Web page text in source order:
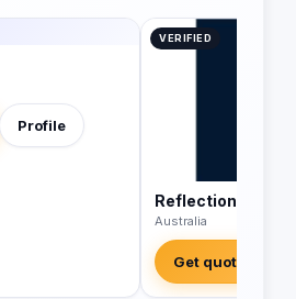
Profile
VERIFIED
Reflections
Australia
Get quotes